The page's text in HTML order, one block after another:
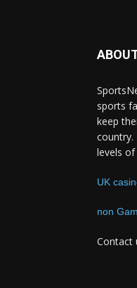
sports
keep
country.
levels of
UK
non
Contact